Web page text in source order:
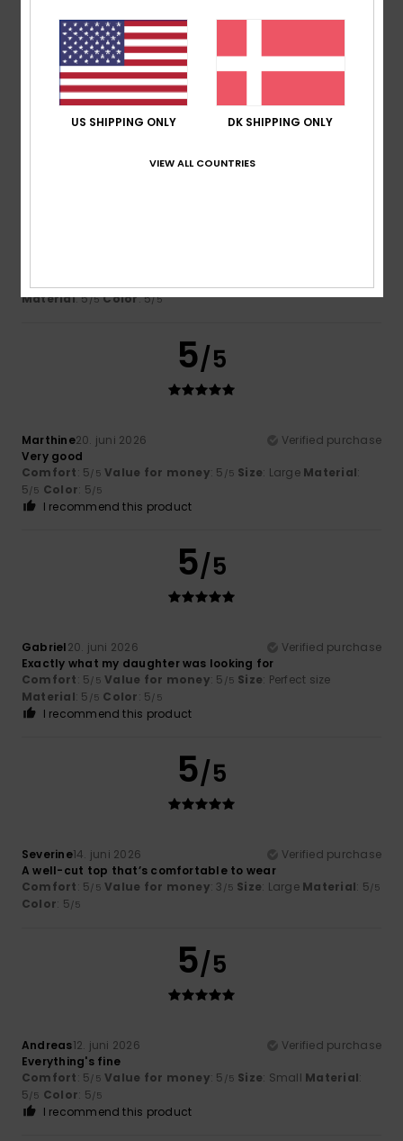
Gracia28. juni 2026
Matches the photo
Comfort: 3/5 Value for money : 4/5 Size: Perfect size
Material: 5/5 Color: 5/5
I recommend this product
5/5
Material: 5/5 Color: 5/5
5/5
Marthine20. juni 2026
Verified purchase
Very good
Comfort: 5/5 Value for money: 5 /5 Size: Large Material:
5/5 Color: 5/5
I recommend this product
5/5
Gabriel20. juni 2026
Verified purchase
Exactly what my daughter was looking for
Comfort: 5/5 Value for money: 5 /5 Size: Perfect size
Material: 5 /5 Color: 5/5
I recommend this product
5/5
Severine14. juni 2026
Verified purchase
A well-cut top that’s comfortable to wear
Comfort: 5/5 Value for money: 3 /5 Size: Large Material: 5/5
Color: 5/5
5/5
Andreas12. juni 2026
Verified purchase
Everything's fine
Comfort: 5/5 Value for money: 5 /5 Size: Small Material:
5/5 Color: 5/5
I recommend this product
US SHIPPING ONLY DK SHIPPING ONLY
VIEW ALL COUNTRIES